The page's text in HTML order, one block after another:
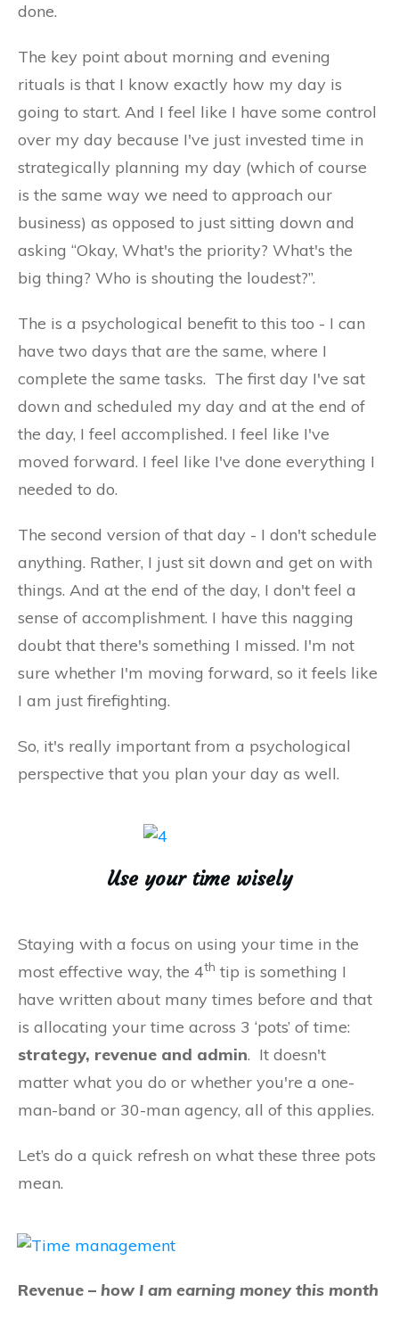
done.
The key point about morning and evening
rituals is that I know exactly how my day is
going to start. And I feel like I have some control
over my day because I've just invested time in
strategically planning my day (which of course
is the same way we need to approach our
business) as opposed to just sitting down and
asking “Okay, What's the priority? What's the
big thing? Who is shouting the loudest?”.
The is a psychological benefit to this too - I can
have two days that are the same, where I
complete the same tasks. The first day I've sat
down and scheduled my day and at the end of
the day, I feel accomplished. I feel like I've
moved forward. I feel like I've done everything I
needed to do.
The second version of that day - I don't schedule
anything. Rather, I just sit down and get on with
things. And at the end of the day, I don't feel a
sense of accomplishment. I have this nagging
doubt that there's something I missed. I'm not
sure whether I'm moving forward, so it feels like
I am just firefighting.
So, it's really important from a psychological
perspective that you plan your day as well.
Use your time wisely
Staying with a focus on using your time in the
most effective way, the 4th tip is something I
have written about many times before and that
is allocating your time across 3 ‘pots’ of time:
strategy, revenue and admin. It doesn't
matter what you do or whether you're a one-
man-band or 30-man agency, all of this applies.
Let’s do a quick refresh on what these three pots
mean.
Revenue – how I am earning money this month